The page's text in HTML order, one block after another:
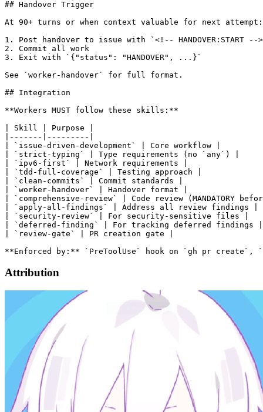
## Handover Trigger
At 90+ turns or when context valuable for next attempt:
1. Post handover to issue with `<!-- HANDOVER:START --
2. Commit all work
3. Exit with `{"status": "HANDOVER", ...}`
See `worker-handover` for full format.
## Integration
**Workers MUST follow these skills:**
| Skill | Purpose |
|-------|---------|
| `issue-driven-development` | Core workflow |
| `strict-typing` | Type requirements (no `any`) |
| `ipv6-first` | Network requirements |
| `tdd-full-coverage` | Testing approach |
| `clean-commits` | Commit standards |
| `worker-handover` | Handover format |
| `comprehensive-review` | Code review (MANDATORY
| `apply-all-findings` | Address all review findings |
| `security-review` | For security-sensitive files |
| `deferred-finding` | For tracking deferred findings |
| `review-gate` | PR creation gate |
Attribution